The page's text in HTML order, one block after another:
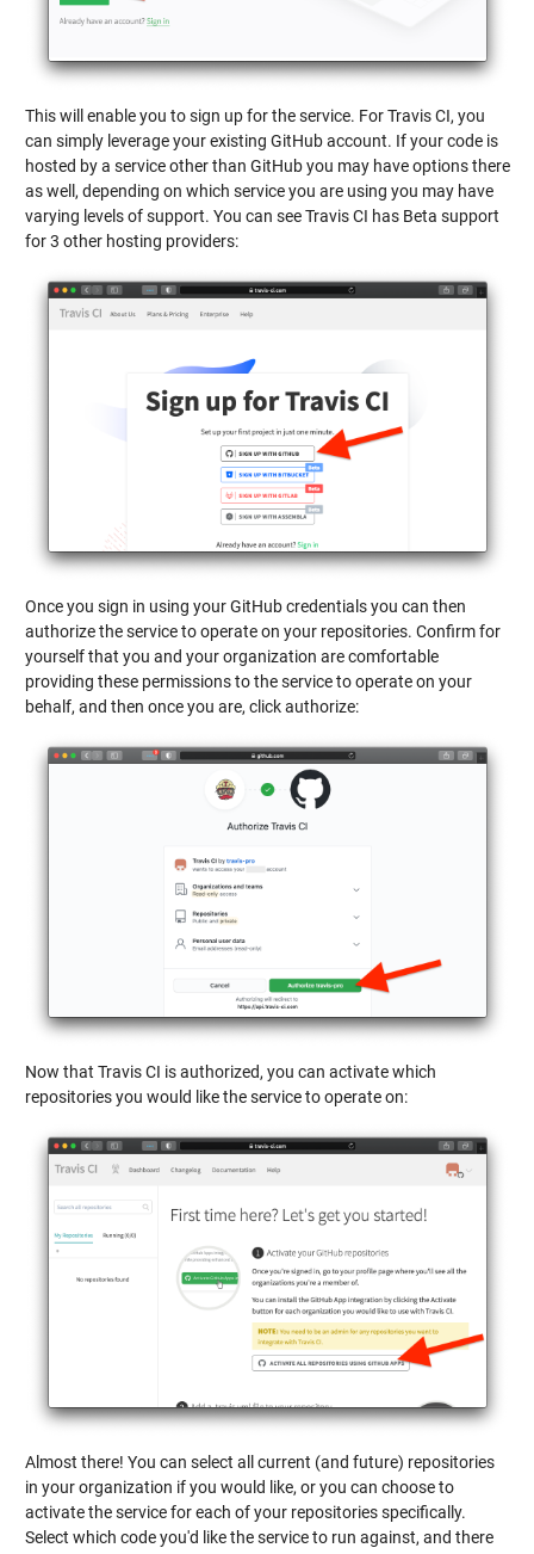
This will enable you to sign up for the service. For Travis CI, you
can simply leverage your existing GitHub account. If your code is
hosted by a service other than GitHub you may have options there
as well, depending on which service you are using you may have
varying levels of support. You can see Travis CI has Beta support
for 3 other hosting providers:
Once you sign in using your GitHub credentials you can then
authorize the service to operate on your repositories. Confirm for
yourself that you and your organization are comfortable
providing these permissions to the service to operate on your
behalf, and then once you are, click authorize:
Now that Travis CI is authorized, you can activate which
repositories you would like the service to operate on:
Almost there! You can select all current (and future) repositories
in your organization if you would like, or you can choose to
activate the service for each of your repositories specifically.
Select which code you'd like the service to run against, and there